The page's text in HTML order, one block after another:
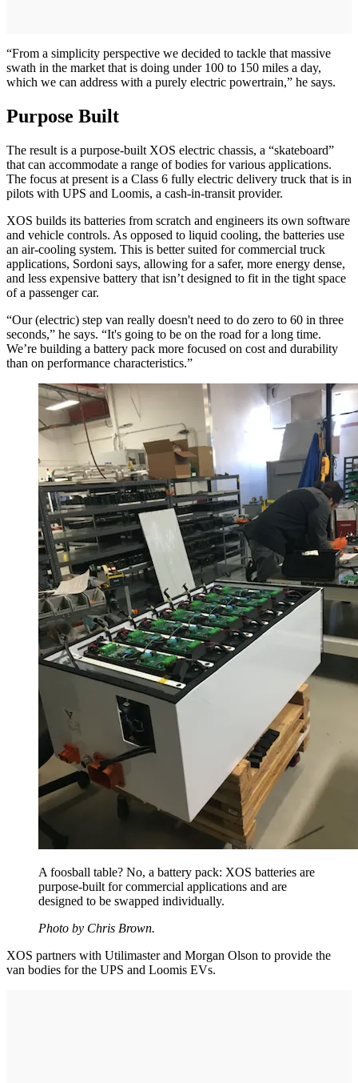
“From a simplicity perspective we decided to tackle that massive
swath in the market that is doing under 100 to 150 miles a day,
which we can address with a purely electric powertrain,” he says.
Purpose Built
The result is a purpose-built XOS electric chassis, a “skateboard”
that can accommodate a range of bodies for various applications.
The focus at present is a Class 6 fully electric delivery truck that is in
pilots with UPS and Loomis, a cash-in-transit provider.
XOS builds its batteries from scratch and engineers its own software
and vehicle controls. As opposed to liquid cooling, the batteries use
an air-cooling system. This is better suited for commercial truck
applications, Sordoni says, allowing for a safer, more energy dense,
and less expensive battery that isn’t designed to fit in the tight space
of a passenger car.
“Our (electric) step van really doesn't need to do zero to 60 in three
seconds,” he says. “It's going to be on the road for a long time.
We’re building a battery pack more focused on cost and durability
than on performance characteristics.”
A foosball table? No, a battery pack: XOS batteries are
purpose-built for commercial applications and are
designed to be swapped individually.
Photo by Chris Brown.
XOS partners with Utilimaster and Morgan Olson to provide the
van bodies for the UPS and Loomis EVs.